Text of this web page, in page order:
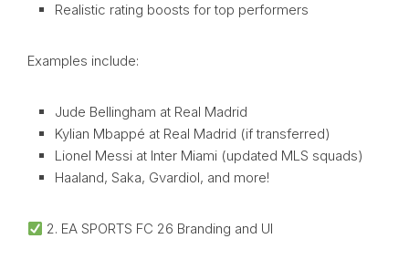
Realistic rating boosts for top performers
Examples include:
Jude Bellingham at Real Madrid
Kylian Mbappé at Real Madrid (if transferred)
Lionel Messi at Inter Miami (updated MLS squads)
Haaland, Saka, Gvardiol, and more!
2. EA SPORTS FC 26 Branding and UI